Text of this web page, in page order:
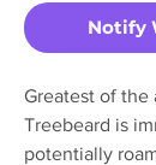
Notify
Greatest of the
Treebeard is
potentially